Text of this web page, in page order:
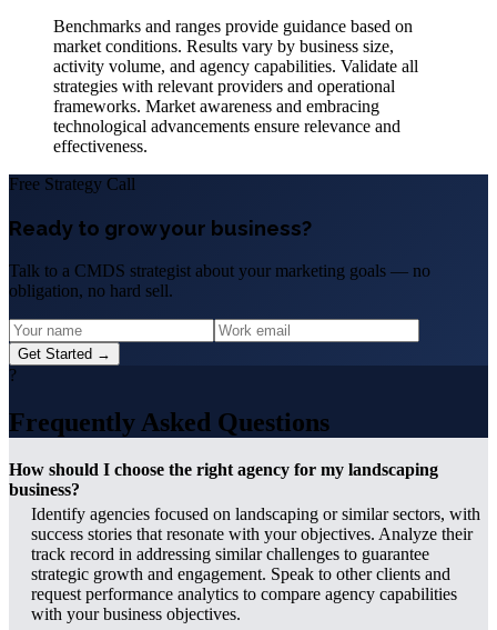
Benchmarks and ranges provide guidance based on
market conditions. Results vary by business size,
activity volume, and agency capabilities. Validate all
strategies with relevant providers and operational
frameworks. Market awareness and embracing
technological advancements ensure relevance and
effectiveness.
Free Strategy Call
Ready to grow your business?
Talk to a CMDS strategist about your marketing goals — no
obligation, no hard sell.
Get Started →
?
Frequently Asked Questions
How should I choose the right agency for my landscaping
business?
Identify agencies focused on landscaping or similar sectors, with
success stories that resonate with your objectives. Analyze their
track record in addressing similar challenges to guarantee
strategic growth and engagement. Speak to other clients and
request performance analytics to compare agency capabilities
with your business objectives.